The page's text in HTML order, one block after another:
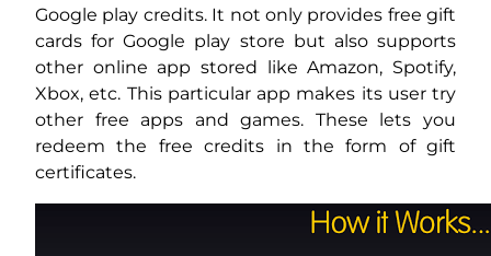
Google play credits. It not only provides free gift
cards for Google play store but also supports
other online app stored like Amazon, Spotify,
Xbox, etc. This particular app makes its user try
other free apps and games. These lets you
redeem the free credits in the form of gift
certificates.